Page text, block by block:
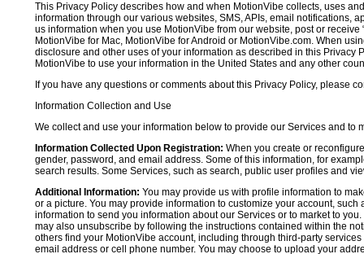
This Privacy Policy describes how and when MotionVibe collects, uses
information through our various websites, SMS, APIs, email notifications,
us information when you use MotionVibe from our website, post or
MotionVibe for Mac, MotionVibe for Android or MotionVibe.com. When
disclosure and other uses of your information as described in this
MotionVibe to use your information in the United States and any other
If you have any questions or comments about this Privacy Policy, please
Information Collection and Use
We collect and use your information below to provide our Services and to
Information Collected Upon Registration: When you create or
gender, password, and email address. Some of this information, for
search results. Some Services, such as search, public user profiles and
Additional Information: You may provide us with profile information to
or a picture. You may provide information to customize your account,
information to send you information about our Services or to market to
may also unsubscribe by following the instructions contained within the
others find your MotionVibe account, including through third-party
email address or cell phone number. You may choose to upload your